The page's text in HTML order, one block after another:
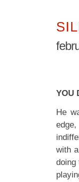
YOU
He
with
doing